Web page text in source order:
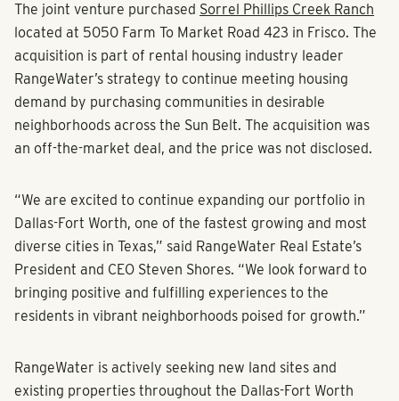
The joint venture purchased Sorrel Phillips Creek Ranch
located at 5050 Farm To Market Road 423 in Frisco. The
acquisition is part of rental housing industry leader
RangeWater’s strategy to continue meeting housing
demand by purchasing communities in desirable
neighborhoods across the Sun Belt. The acquisition was
an off-the-market deal, and the price was not disclosed.
“We are excited to continue expanding our portfolio in
Dallas-Fort Worth, one of the fastest growing and most
diverse cities in Texas,” said RangeWater Real Estate’s
President and CEO Steven Shores. “We look forward to
bringing positive and fulfilling experiences to the
residents in vibrant neighborhoods poised for growth.”
RangeWater is actively seeking new land sites and
existing properties throughout the Dallas-Fort Worth